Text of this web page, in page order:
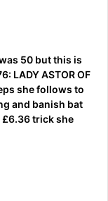
50 but this is
LADY ASTOR OF
she follows to
and banish bat
trick she